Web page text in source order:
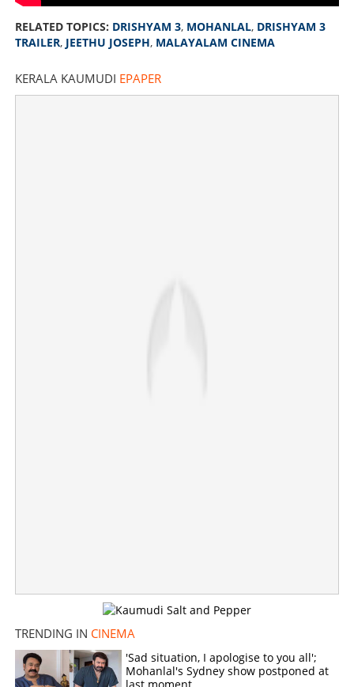
RELATED TOPICS: DRISHYAM 3, MOHANLAL, DRISHYAM 3
TRAILER, JEETHU JOSEPH, MALAYALAM CINEMA
KERALA KAUMUDI EPAPER
TRENDING IN CINEMA
'Sad situation, I apologise to you all';
Mohanlal's Sydney show postponed at
'Georgekutty is one crafty fox'; trailer of Drishyam 3 is
out